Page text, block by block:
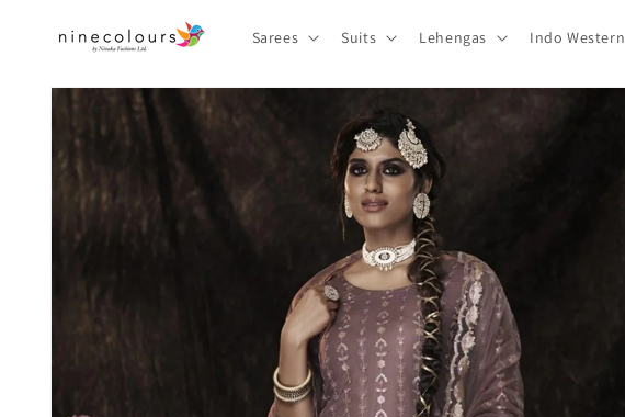
content
Sarees Suits Lehengas Indo Western
Skip to
product